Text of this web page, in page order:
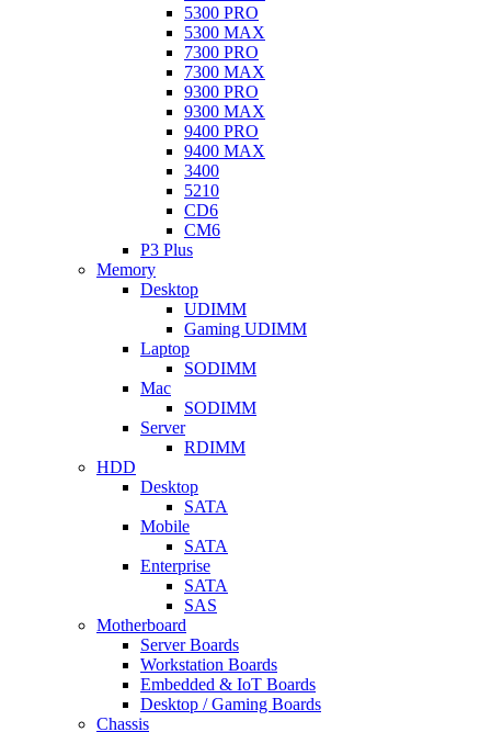
5300 PRO
5300 MAX
7300 PRO
7300 MAX
9300 PRO
9300 MAX
9400 PRO
9400 MAX
3400
5210
CD6
CM6
P3 Plus
Memory
Desktop
UDIMM
Gaming UDIMM
Laptop
SODIMM
Mac
SODIMM
Server
RDIMM
HDD
Desktop
SATA
Mobile
SATA
Enterprise
SATA
SAS
Motherboard
Server Boards
Workstation Boards
Embedded & IoT Boards
Desktop / Gaming Boards
Chassis